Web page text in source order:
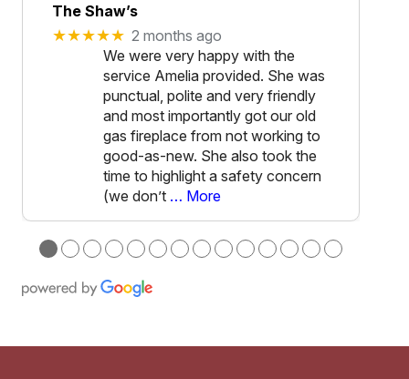
The Shaw’s
★★★★★ 2 months ago
We were very happy with the
service Amelia provided. She was
punctual, polite and very friendly
and most importantly got our old
gas fireplace from not working to
good-as-new. She also took the
time to highlight a safety concern
(we don’t … More
●●●●●●●●●●●●●●